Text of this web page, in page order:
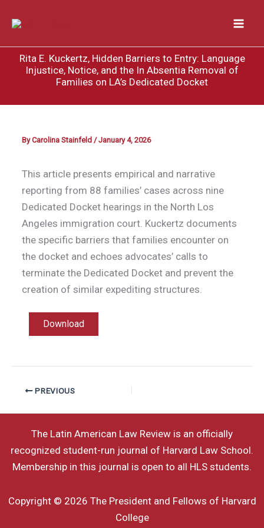
Rita E. Kuckertz, Hidden Barriers to Entry: Language
Injustice, Notice, and the In Absentia Removal of
Families on LA’s Dedicated Docket
ByCarolina Stainfeld /January 4, 2026
This article presents empirical and narrative
reporting from 88 families’ cases across nine
Dedicated Docket hearings in the North Los
Angeles immigration court. Kuckertz documents
the specific barriers that families encounter on
the docket and echoes advocates’ calls to
terminate the Dedicated Docket and prevent the
creation of similar expediting structures.
Download
PREVIOUS
The Latin American Law Review is an officially
recognized student-run journal of Harvard Law School.
Membership in this journal is open to all HLS students.
Copyright © 2026 The President and Fellows of Harvard
College